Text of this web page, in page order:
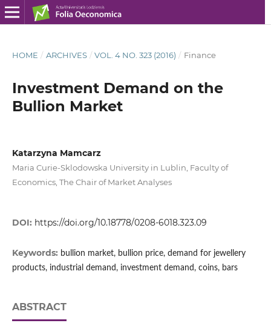
HOME / ARCHIVES / VOL. 4 NO. 323 (2016) / Finance
Investment Demand on the
Bullion Market
Katarzyna Mamcarz
Maria Curie-Sklodowska University in Lublin, Faculty of
Economics, The Chair of Market Analyses
DOI: https://doi.org/10.18778/0208-6018.323.09
Keywords: bullion market, bullion price, demand for jewellery
products, industrial demand, investment demand, coins, bars
ABSTRACT